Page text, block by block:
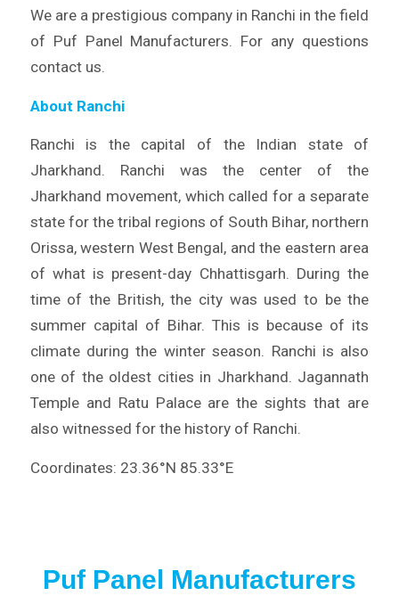
We are a prestigious company in Ranchi in the field
of Puf Panel Manufacturers. For any questions
contact us.
About Ranchi
Ranchi is the capital of the Indian state of
Jharkhand. Ranchi was the center of the
Jharkhand movement, which called for a separate
state for the tribal regions of South Bihar, northern
Orissa, western West Bengal, and the eastern area
of what is present-day Chhattisgarh. During the
time of the British, the city was used to be the
summer capital of Bihar. This is because of its
climate during the winter season. Ranchi is also
one of the oldest cities in Jharkhand. Jagannath
Temple and Ratu Palace are the sights that are
also witnessed for the history of Ranchi.
Coordinates: 23.36°N 85.33°E
Puf Panel Manufacturers